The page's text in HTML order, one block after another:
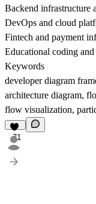
Backend infrastructure
DevOps and cloud
Fintech and payment
Educational coding
Keywords
developer diagram
architecture diagram,
flow visualization,
71